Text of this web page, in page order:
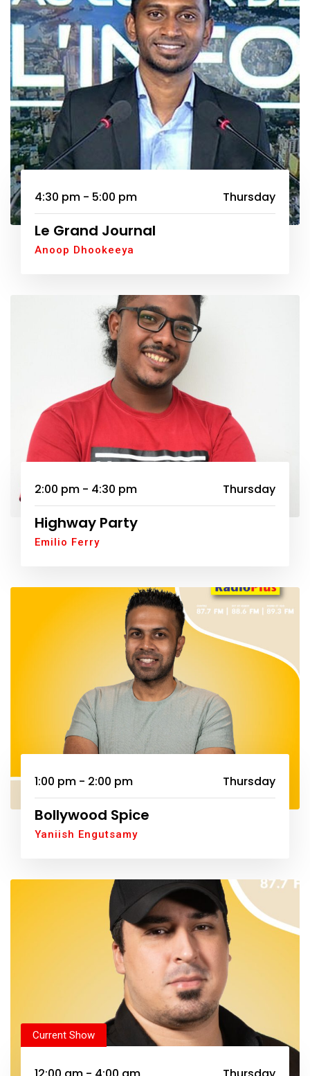
4:30 pm - 5:00 pm Thursday
Le Grand Journal
Anoop Dhookeeya
2:00 pm - 4:30 pm Thursday
Highway Party
Emilio Ferry
1:00 pm - 2:00 pm Thursday
Bollywood Spice
Yaniish Engutsamy
Current Show